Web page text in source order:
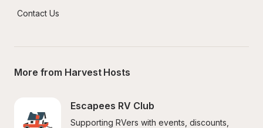
Contact Us
More from Harvest Hosts
Escapees RV Club
Supporting RVers with events, discounts,